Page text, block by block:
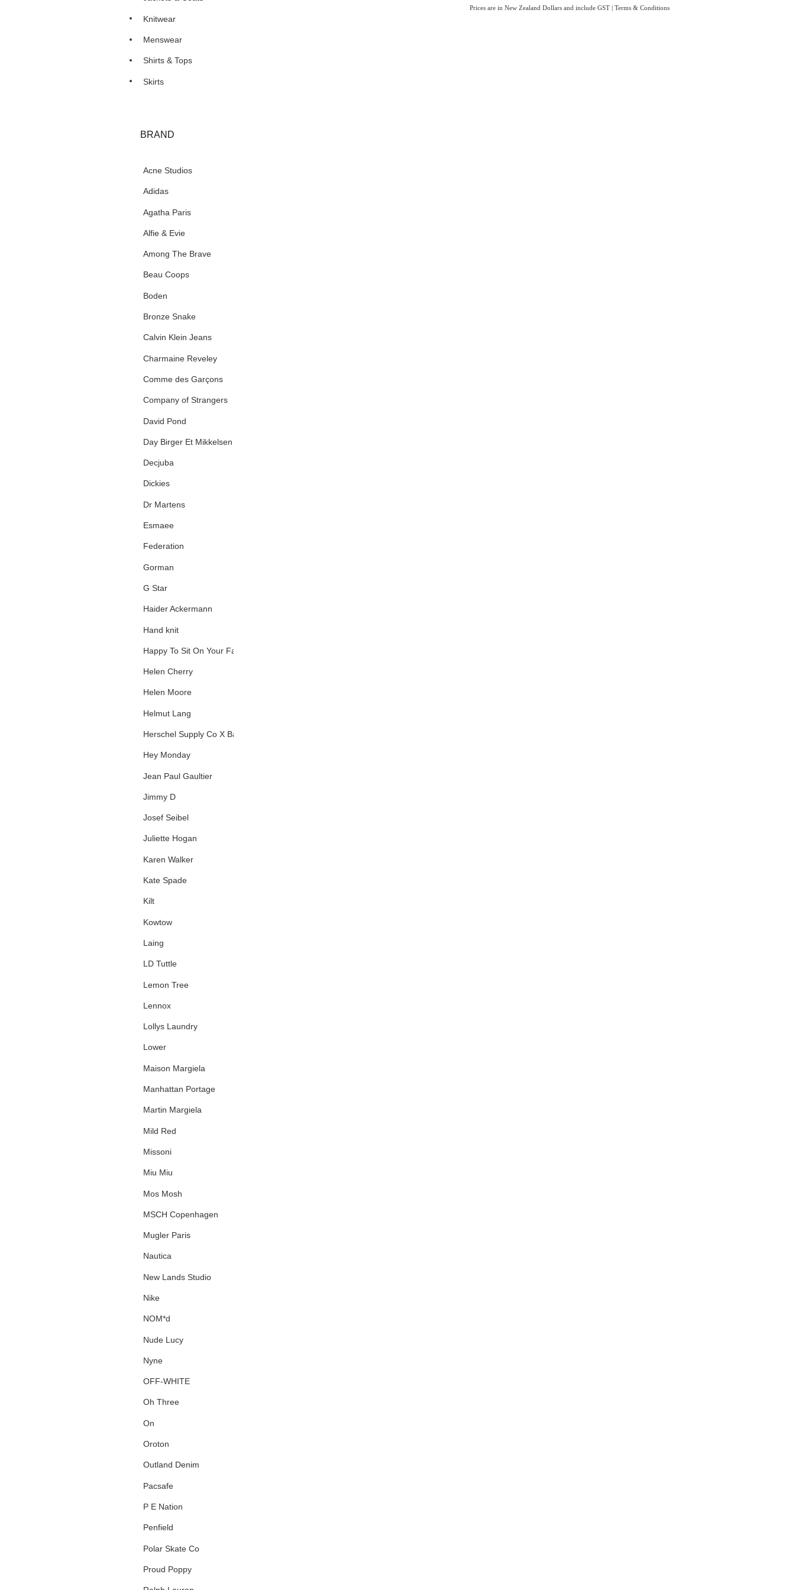
Knitwear
Menswear
Shirts & Tops
Skirts
BRAND
Acne Studios
Adidas
Agatha Paris
Alfie & Evie
Among The Brave
Beau Coops
Boden
Bronze Snake
Calvin Klein Jeans
Charmaine Reveley
Comme des Garçons
Company of Strangers
David Pond
Day Birger Et Mikkelsen
Decjuba
Dickies
Dr Martens
Esmaee
Federation
Gorman
G Star
Haider Ackermann
Hand knit
Happy To Sit On Your Face
Helen Cherry
Helen Moore
Helmut Lang
Hey Monday
Jean Paul Gaultier
Jimmy D
Josef Seibel
Juliette Hogan
Karen Walker
Kate Spade
Kilt
Kowtow
Laing
LD Tuttle
Lemon Tree
Lennox
Lollys Laundry
Lower
Maison Margiela
Manhattan Portage
Martin Margiela
Mild Red
Missoni
Miu Miu
Mos Mosh
MSCH Copenhagen
Mugler Paris
Nautica
New Lands Studio
Nike
NOM*d
Nude Lucy
Nyne
OFF-WHITE
Oh Three
On
Oroton
Outland Denim
Pacsafe
P E Nation
Penfield
Polar Skate Co
Proud Poppy
Prices are in New Zealand Dollars and include GST | Terms & Conditions